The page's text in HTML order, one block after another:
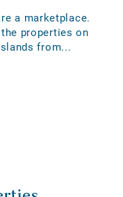
a marketplace.
properties on
from...